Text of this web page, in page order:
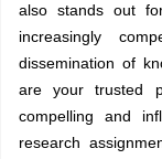
also stands out
increasingly
dissemination of
are your trusted
compelling and
research